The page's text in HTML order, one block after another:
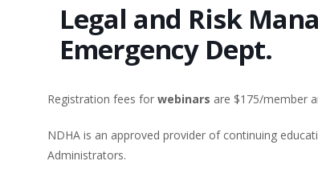
Legal and Risk
Emergency Dept.
Registration fees for webinars are $175/member
NDHA is an approved provider of continuing
Administrators.